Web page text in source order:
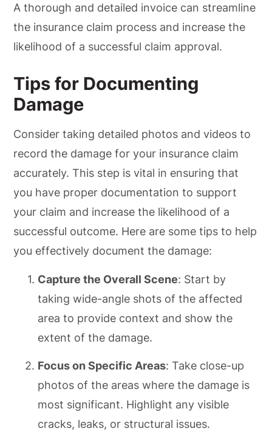
A thorough and detailed invoice can streamline
the insurance claim process and increase the
likelihood of a successful claim approval.
Tips for Documenting
Damage
Consider taking detailed photos and videos to
record the damage for your insurance claim
accurately. This step is vital in ensuring that
you have proper documentation to support
your claim and increase the likelihood of a
successful outcome. Here are some tips to help
you effectively document the damage:
Capture the Overall Scene: Start by
taking wide-angle shots of the affected
area to provide context and show the
extent of the damage.
Focus on Specific Areas: Take close-up
photos of the areas where the damage is
most significant. Highlight any visible
cracks, leaks, or structural issues.